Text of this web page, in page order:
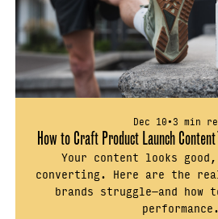
Dec 10•3 min
How to Craft Product Launch
Your content looks
converting. Here are the
brands struggle—and
performance.